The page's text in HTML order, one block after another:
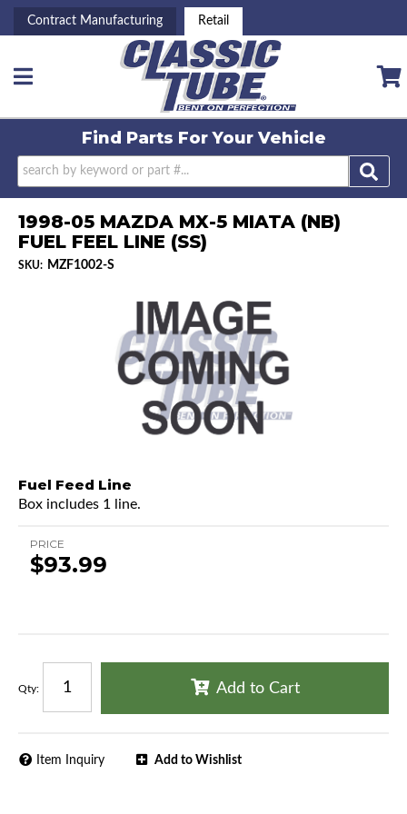
Contract Manufacturing Retail
Toggle navigation
Find Parts ForYour Vehicle
1998-05 MAZDA MX-5 MIATA (NB)
FUEL FEEL LINE (SS)
SKU: MZF1002-S
Fuel Feed Line
Box includes 1 line.
PRICE
$93.99
Qty: Add to Cart
Add to Wishlist
Item Inquiry